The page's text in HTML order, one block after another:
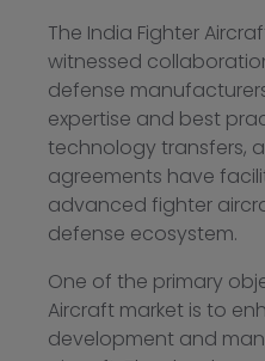
The India Fighter
witnessed
defense
expertise and best
technology transfers,
agreements have
advanced fighter
defense ecosystem.
One of the primary
Aircraft market is to
development and